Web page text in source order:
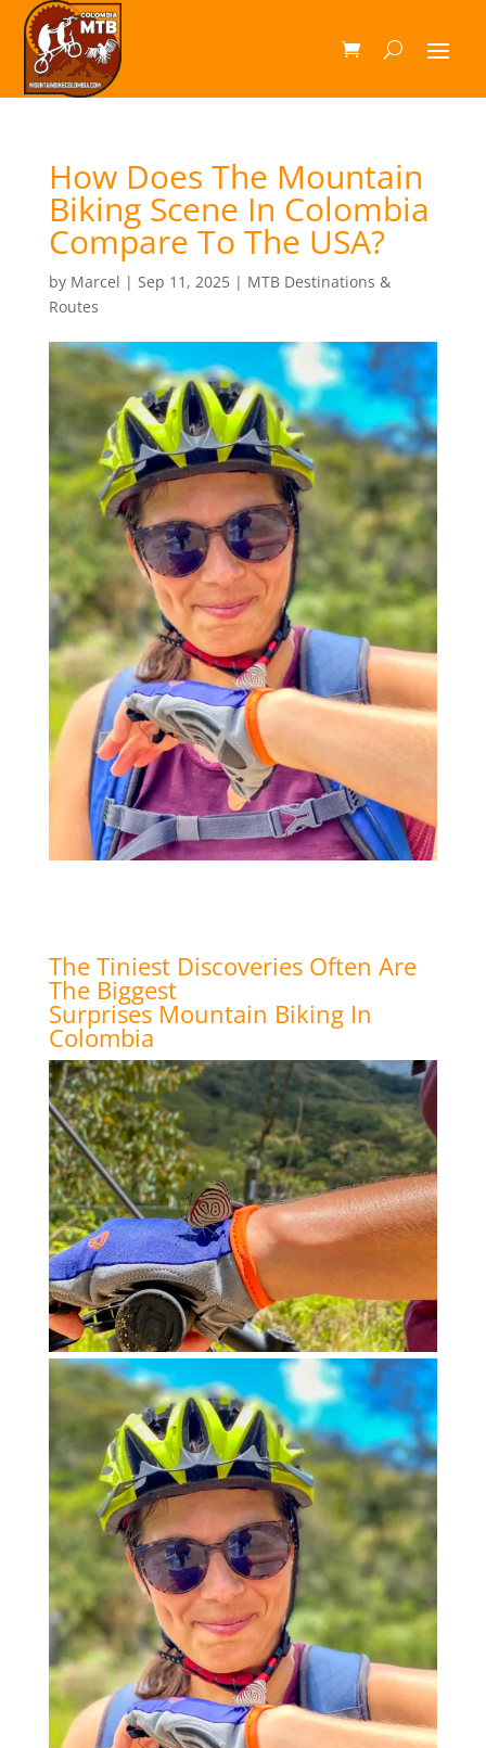
How Does The Mountain
Biking Scene In Colombia
Compare To The USA?
by Marcel | Sep 11, 2025| MTB Destinations &
Routes
The Tiniest Discoveries Often Are
The Biggest
Surprises Mountain Biking In
Colombia